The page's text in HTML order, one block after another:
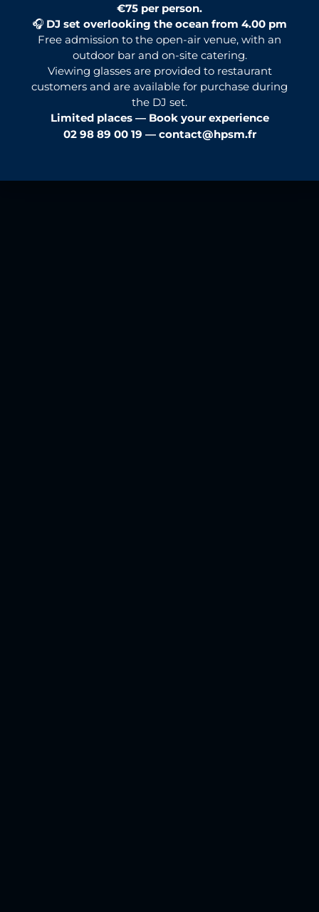
€75 per person.
🎧 DJ set overlooking the ocean from 4.00 pm
Free admission to the open-air venue, with an
outdoor bar and on-site catering.
Viewing glasses are provided to restaurant
customers and are available for purchase during
the DJ set.
Limited places — Book your experience
02 98 89 00 19 — contact@hpsm.fr